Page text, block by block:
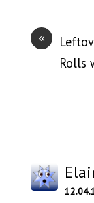
«
Rolls